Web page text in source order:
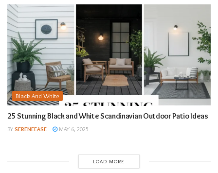
Black And White
25 Stunning Black and White Scandinavian Outdoor Patio Ideas
BY SERENEEASE MAY 6, 2025
LOAD MORE